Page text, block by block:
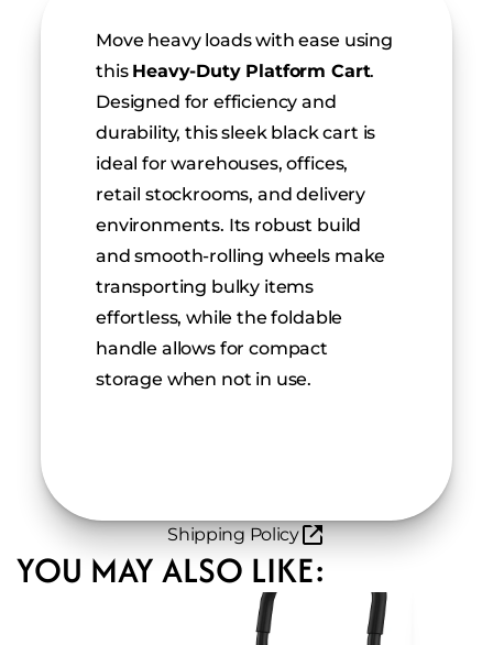
Move heavy loads with ease using
this Heavy-Duty Platform Cart.
Designed for efficiency and
durability, this sleek black cart is
ideal for warehouses, offices,
retail stockrooms, and delivery
environments. Its robust build
and smooth-rolling wheels make
transporting bulky items
effortless, while the foldable
handle allows for compact
storage when not in use.
Shipping Policy
YOU MAY ALSO LIKE: